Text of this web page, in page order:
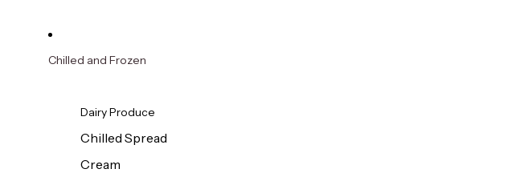
Chilled and Frozen
Dairy Produce
Chilled Spread
Cream